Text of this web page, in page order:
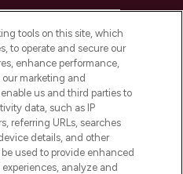
My Personal
tools on this site, which
to operate and secure our
enhance performance,
marketing and
us and third parties to
data, such as IP
referring URLs, searches
details, and other
used to provide enhanced
analyze and